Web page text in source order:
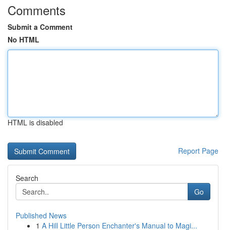
Comments
Submit a Comment
No HTML
HTML is disabled
Report Page
Search
Go
Published News
1 A Hill Little Person Enchanter's Manual to Magi...